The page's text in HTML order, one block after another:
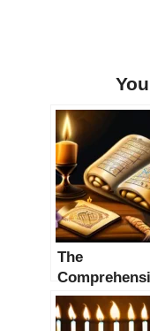
The
Guide to